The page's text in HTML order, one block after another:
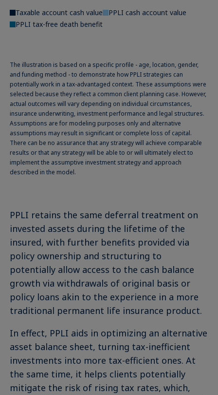
Taxable account cash value
PPLI cash account value
PPLI tax-free death benefit
The illustration is based on a specific profile - age, location, gender,
and funding method - to demonstrate how PPLI strategies can
potentially work in a tax-advantaged context. These assumptions were
selected because they reflect a common client planning case. However,
actual outcomes will vary depending on individual circumstances,
insurance underwriting, investment performance and legal structures.
Assumptions are for modeling purposes only and alternative
assumptions may result in significant or complete loss of capital.
There can be no assurance that any strategy will achieve comparable
results or that any strategy will be able to or will ultimately elect to
implement the assumptive investment strategy and approach
described in the model.
PPLI retains the same deferral treatment on
invested assets during the lifetime of the
insured, with further benefits provided via
policy ownership and structuring to
potentially allow access to the cash balance
growth via withdrawals of original basis or
policy loans akin to the experience in a more
traditional permanent life insurance product.
In effect, PPLI aids in optimizing an alternative
asset balance sheet, turning tax-inefficient
investments into more tax-efficient ones. At
the same time, it helps clients potentially
mitigate the risk of rising tax rates, which,